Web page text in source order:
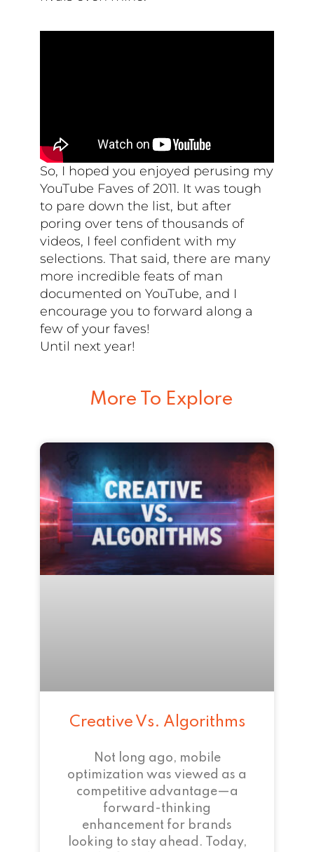
So, I hoped you enjoyed perusing my
YouTube Faves of 2011. It was tough
to pare down the list, but after
poring over tens of thousands of
videos, I feel confident with my
selections. That said, there are many
more incredible feats of man
documented on YouTube, and I
encourage you to forward along a
few of your faves!
Until next year!
More To Explore
Creative Vs. Algorithms
Not long ago, mobile
optimization was viewed as a
competitive advantage—a
forward-thinking
enhancement for brands
looking to stay ahead. Today,